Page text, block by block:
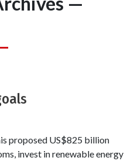
proposed US$825 billion
invest in renewable energy